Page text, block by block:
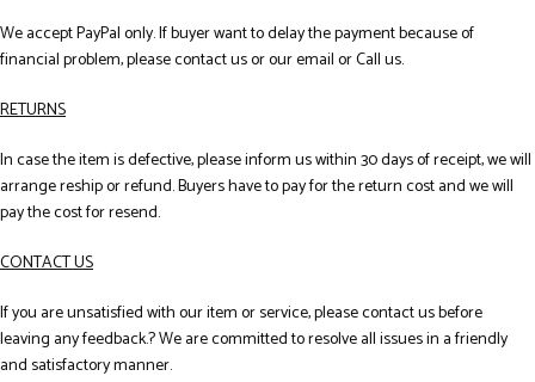
We accept PayPal only. If buyer want to delay the payment because of
financial problem, please contact us or our email or Call us.
RETURNS
In case the item is defective, please inform us within 30 days of receipt, we will
arrange reship or refund. Buyers have to pay for the return cost and we will
pay the cost for resend.
CONTACT US
If you are unsatisfied with our item or service, please contact us before
leaving any feedback.? We are committed to resolve all issues in a friendly
and satisfactory manner.